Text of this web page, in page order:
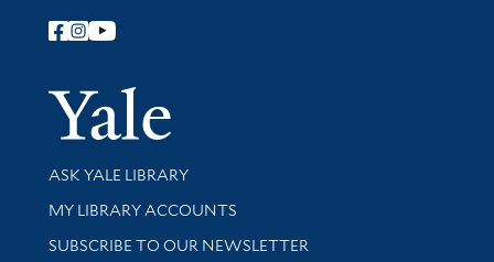
Follow Yale Library
Yale
Library Services
ASK YALE LIBRARY
Get research help and support
MY LIBRARY ACCOUNTS
SUBSCRIBE TO OUR NEWSLETTER